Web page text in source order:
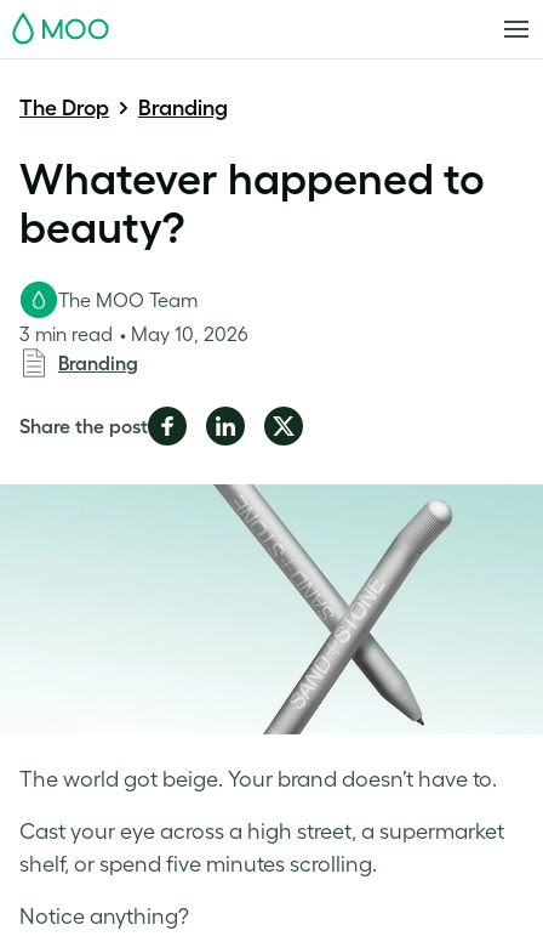
MOO
The Drop Branding
Whatever happened to
beauty?
The world got beige. Your brand doesn’t have to.
The MOO Team
3 min read
May 10, 2026
Branding
Share the postShare
Facebook
Share
LinkedIn
Share
Twitter
Cast your eye across a high street, a supermarket
shelf, or spend five minutes scrolling.
Notice anything?